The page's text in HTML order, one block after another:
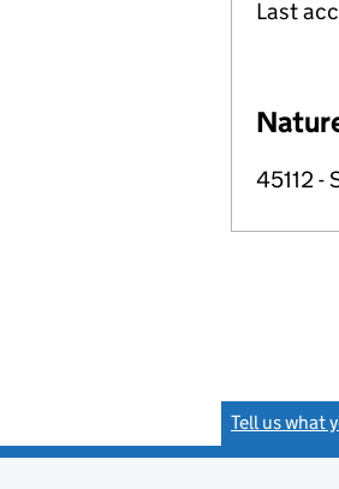
Last
45112 -
Tell us what